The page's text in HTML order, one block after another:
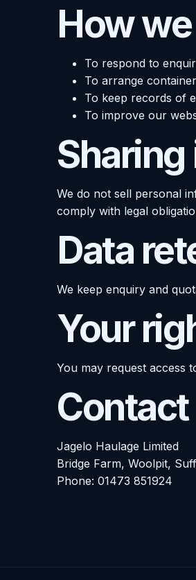
How
To respond to
To arrange
To keep records of
To improve our
We do not sell personal
comply with legal
Data
We keep enquiry and
Your
You may request access
Contact
Jagelo Haulage Limited
Bridge Farm, Woolpit,
Phone: 01473 851924